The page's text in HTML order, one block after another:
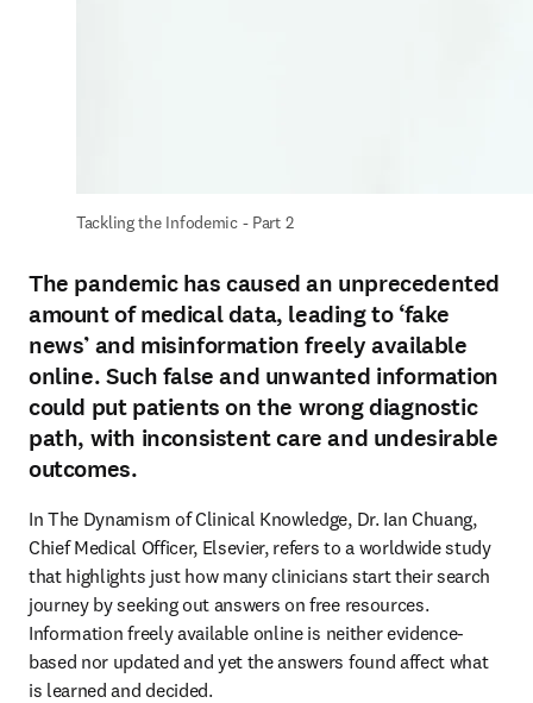
Tackling the Infodemic - Part 2
The pandemic has caused an unprecedented
amount of medical data, leading to ‘fake
news’ and misinformation freely available
online. Such false and unwanted information
could put patients on the wrong diagnostic
path, with inconsistent care and undesirable
outcomes.
In The Dynamism of Clinical Knowledge, Dr. Ian Chuang,
Chief Medical Officer, Elsevier, refers to a worldwide study
that highlights just how many clinicians start their search
journey by seeking out answers on free resources.
Information freely available online is neither evidence-
based nor updated and yet the answers found affect what
is learned and decided.